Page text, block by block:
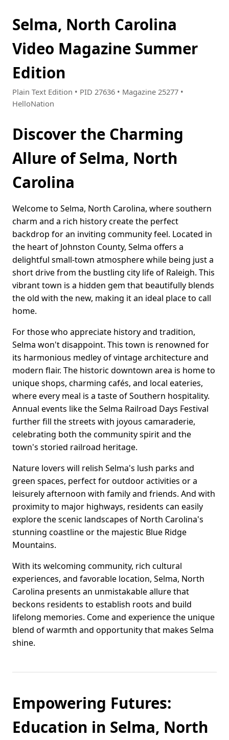
Selma, North Carolina
Video Magazine Summer
Edition
Plain Text Edition • PID 27636 • Magazine 25277 •
HelloNation
Discover the Charming
Allure of Selma, North
Carolina
Welcome to Selma, North Carolina, where southern
charm and a rich history create the perfect
backdrop for an inviting community feel. Located in
the heart of Johnston County, Selma offers a
delightful small-town atmosphere while being just a
short drive from the bustling city life of Raleigh. This
vibrant town is a hidden gem that beautifully blends
the old with the new, making it an ideal place to call
home.
For those who appreciate history and tradition,
Selma won't disappoint. This town is renowned for
its harmonious medley of vintage architecture and
modern flair. The historic downtown area is home to
unique shops, charming cafés, and local eateries,
where every meal is a taste of Southern hospitality.
Annual events like the Selma Railroad Days Festival
further fill the streets with joyous camaraderie,
celebrating both the community spirit and the
town's storied railroad heritage.
Nature lovers will relish Selma's lush parks and
green spaces, perfect for outdoor activities or a
leisurely afternoon with family and friends. And with
proximity to major highways, residents can easily
explore the scenic landscapes of North Carolina's
stunning coastline or the majestic Blue Ridge
Mountains.
With its welcoming community, rich cultural
experiences, and favorable location, Selma, North
Carolina presents an unmistakable allure that
beckons residents to establish roots and build
lifelong memories. Come and experience the unique
blend of warmth and opportunity that makes Selma
shine.
Empowering Futures:
Education in Selma, North